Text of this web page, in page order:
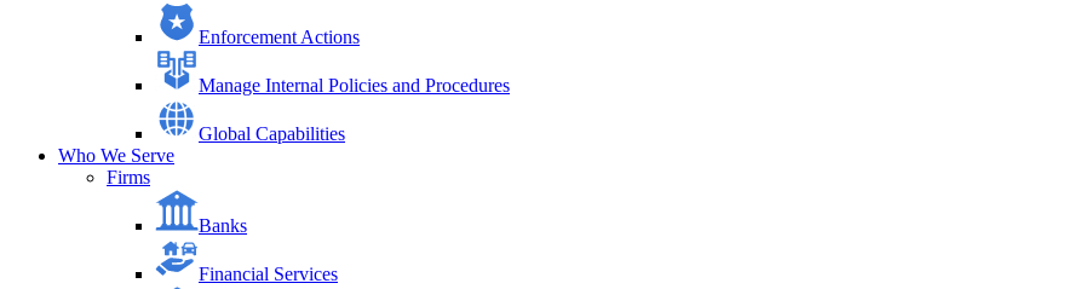
Enforcement Actions
Manage Internal Policies and Procedures
Global Capabilities
Who We Serve
Firms
Banks
Financial Services